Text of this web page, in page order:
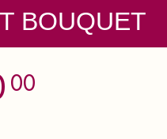
BOUQUET
00